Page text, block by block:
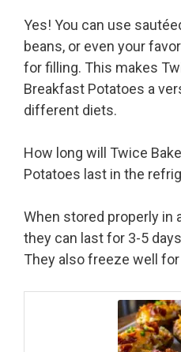
Yes! You can use
beans, or even your
for filling. This makes
Breakfast Potatoes a
different diets.
How long will Twice
Potatoes last in the
When stored properly in
they can last for 3-5
They also freeze well